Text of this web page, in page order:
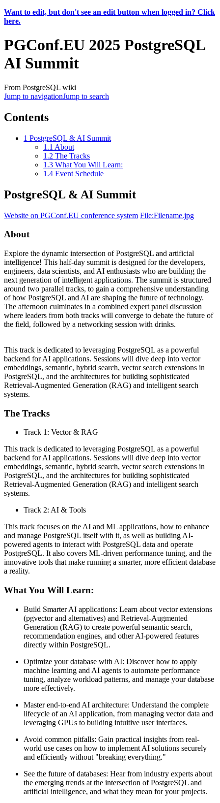
Want to edit, but don't see an edit button when logged in? Click
here.
PGConf.EU 2025 PostgreSQL
AI Summit
From PostgreSQL wiki
Jump to navigationJump to search
Contents
1 PostgreSQL & AI Summit
1.1 About
1.2 The Tracks
1.3 What You Will Learn:
1.4 Event Schedule
PostgreSQL & AI Summit
Website on PGConf.EU conference system File:Filename.jpg
About
Explore the dynamic intersection of PostgreSQL and artificial
intelligence! This half-day summit is designed for the developers,
engineers, data scientists, and AI enthusiasts who are building the
next generation of intelligent applications. The summit is structured
around two parallel tracks, to gain a comprehensive understanding
of how PostgreSQL and AI are shaping the future of technology.
The afternoon culminates in a combined expert panel discussion
where leaders from both tracks will converge to debate the future of
the field, followed by a networking session with drinks.
This track is dedicated to leveraging PostgreSQL as a powerful
backend for AI applications. Sessions will dive deep into vector
embeddings, semantic, hybrid search, vector search extensions in
PostgreSQL, and the architectures for building sophisticated
Retrieval-Augmented Generation (RAG) and intelligent search
systems.
The Tracks
Track 1: Vector & RAG
This track is dedicated to leveraging PostgreSQL as a powerful
backend for AI applications. Sessions will dive deep into vector
embeddings, semantic, hybrid search, vector search extensions in
PostgreSQL, and the architectures for building sophisticated
Retrieval-Augmented Generation (RAG) and intelligent search
systems.
Track 2: AI & Tools
This track focuses on the AI and ML applications, how to enhance
and manage PostgreSQL itself with it, as well as building AI-
powered agents to interact with PostgreSQL data and operate
PostgreSQL. It also covers ML-driven performance tuning, and the
innovative tools that make running a smarter, more efficient database
a reality.
What You Will Learn:
Build Smarter AI applications: Learn about vector extensions
(pgvector and alternatives) and Retrieval-Augmented
Generation (RAG) to create powerful semantic search,
recommendation engines, and other AI-powered features
directly within PostgreSQL.
Optimize your database with AI: Discover how to apply
machine learning and AI agents to automate performance
tuning, analyze workload patterns, and manage your database
more effectively.
Master end-to-end AI architecture: Understand the complete
lifecycle of an AI application, from managing vector data and
leveraging GPUs to building intuitive user interfaces.
Avoid common pitfalls: Gain practical insights from real-
world use cases on how to implement AI solutions securely
and efficiently without "breaking everything."
See the future of databases: Hear from industry experts about
the emerging trends at the intersection of PostgreSQL and
artificial intelligence, and what they mean for your projects.